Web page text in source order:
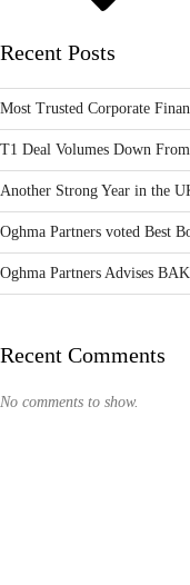
Recent Posts
Most Trusted Corporate
T1 Deal Volumes Down
Another Strong Year in the
Oghma Partners voted Best
Oghma Partners Advises
Recent Comments
No comments to show.